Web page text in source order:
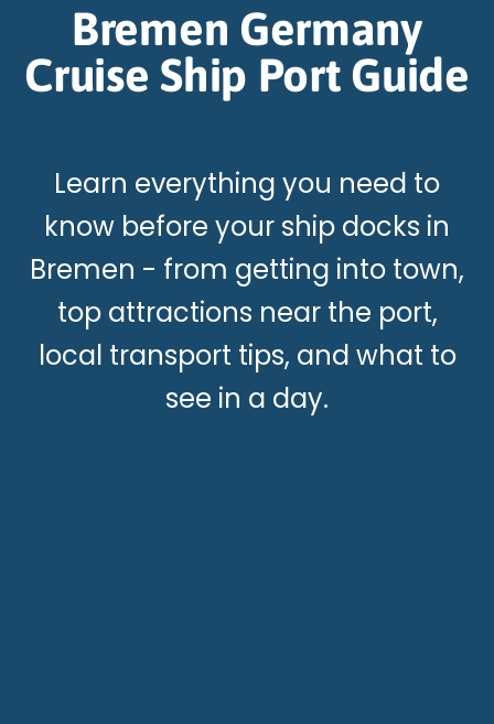
Bremen Germany
Cruise Ship Port Guide
Learn everything you need to
know before your ship docks in
Bremen - from getting into town,
top attractions near the port,
local transport tips, and what to
see in a day.